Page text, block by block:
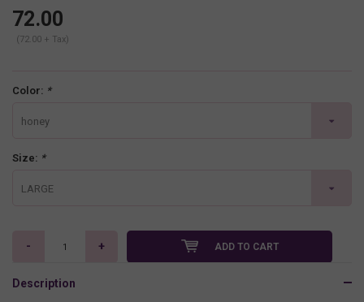
72.00
(72.00 + Tax)
Color: *
honey
Size: *
LARGE
- + ADD TO CART
Description